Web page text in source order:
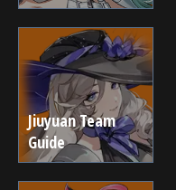
Jiuyuan Team
Guide